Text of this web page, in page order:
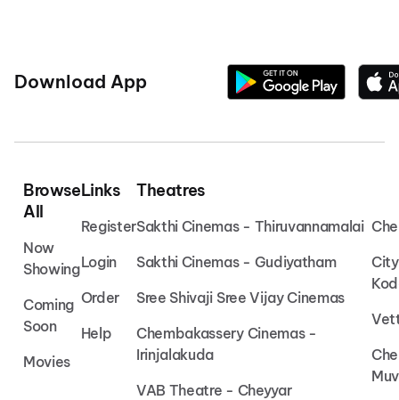
Download App
Browse
All
Now
Showing
Coming
Soon
Movies
Links
Register
Login
Order
Help
Theatres
Sakthi Cinemas - Thiruvannamalai
Sakthi Cinemas - Gudiyatham
Sree Shivaji Sree Vijay Cinemas
Chembakassery Cinemas -
Irinjalakuda
VAB Theatre - Cheyyar